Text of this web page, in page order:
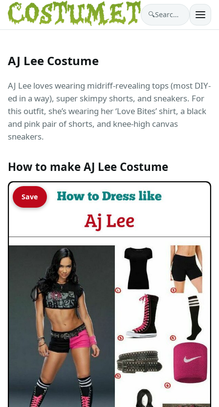
🔍 Search costumes…
AJ Lee Costume
AJ Lee loves wearing midriff-revealing tops (most DIY-
ed in a way), super skimpy shorts, and sneakers. For
this outfit, she’s wearing her ‘Love Bites’ shirt, a black
and pink pair of shorts, and knee-high canvas
sneakers.
How to make AJ Lee Costume
Save